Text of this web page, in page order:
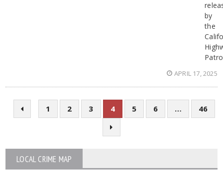
by
the
APRIL 17, 2025
1 2 3 4 5 6 … 46
LOCAL CRIME MAP